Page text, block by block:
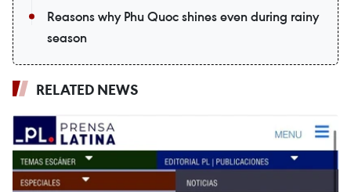
Reasons why Phu Quoc shines even during rainy
season
RELATED NEWS